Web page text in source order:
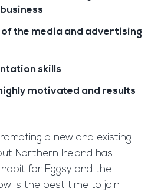
the media and advertising
skills
motivated and results
a new and existing
Northern Ireland has
for Eggsy and the
is the best time to join